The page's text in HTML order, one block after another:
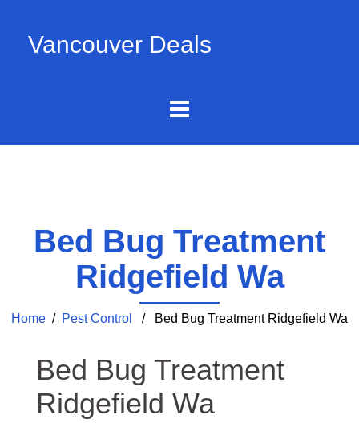
Vancouver Deals
Bed Bug Treatment
Ridgefield Wa
Home / Pest Control / Bed Bug Treatment Ridgefield Wa
Bed Bug Treatment
Ridgefield Wa